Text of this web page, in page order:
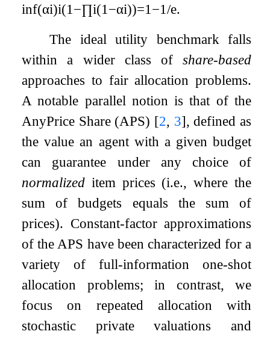
inf(αi)i(1 −∏i(1 −αi))=1 −1/e.
The ideal utility benchmark falls
within a wider class of share-based
approaches to fair allocation problems.
A notable parallel notion is that of the
AnyPrice Share (APS) [2, 3], defined as
the value an agent with a given budget
can guarantee under any choice of
normalized item prices (i.e., where the
sum of budgets equals the sum of
prices). Constant-factor approximations
of the APS have been characterized for a
variety of full-information one-shot
allocation problems; in contrast, we
focus on repeated allocation with
stochastic private valuations and